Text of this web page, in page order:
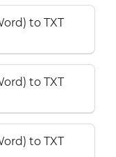
to TXT
to TXT
to TXT